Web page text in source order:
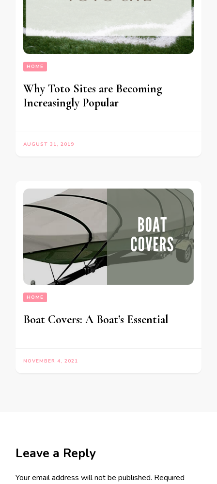
HOME
Why Toto Sites are Becoming
Increasingly Popular
AUGUST 31, 2019
HOME
Boat Covers: A Boat’s Essential
NOVEMBER 4, 2021
Leave a Reply
Your email address will not be published. Required